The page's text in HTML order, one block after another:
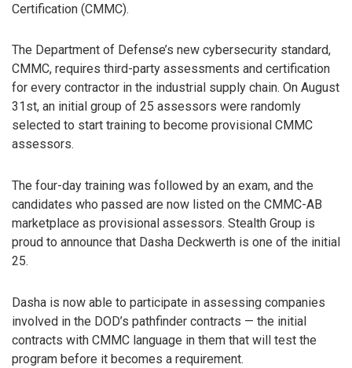
Certification (CMMC).
The Department of Defense’s new cybersecurity standard,
CMMC, requires third-party assessments and certification
for every contractor in the industrial supply chain. On August
31st, an initial group of 25 assessors were randomly
selected to start training to become provisional CMMC
assessors.
The four-day training was followed by an exam, and the
candidates who passed are now listed on the CMMC-AB
marketplace as provisional assessors. Stealth Group is
proud to announce that Dasha Deckwerth is one of the initial
25.
Dasha is now able to participate in assessing companies
involved in the DOD’s pathfinder contracts — the initial
contracts with CMMC language in them that will test the
program before it becomes a requirement.